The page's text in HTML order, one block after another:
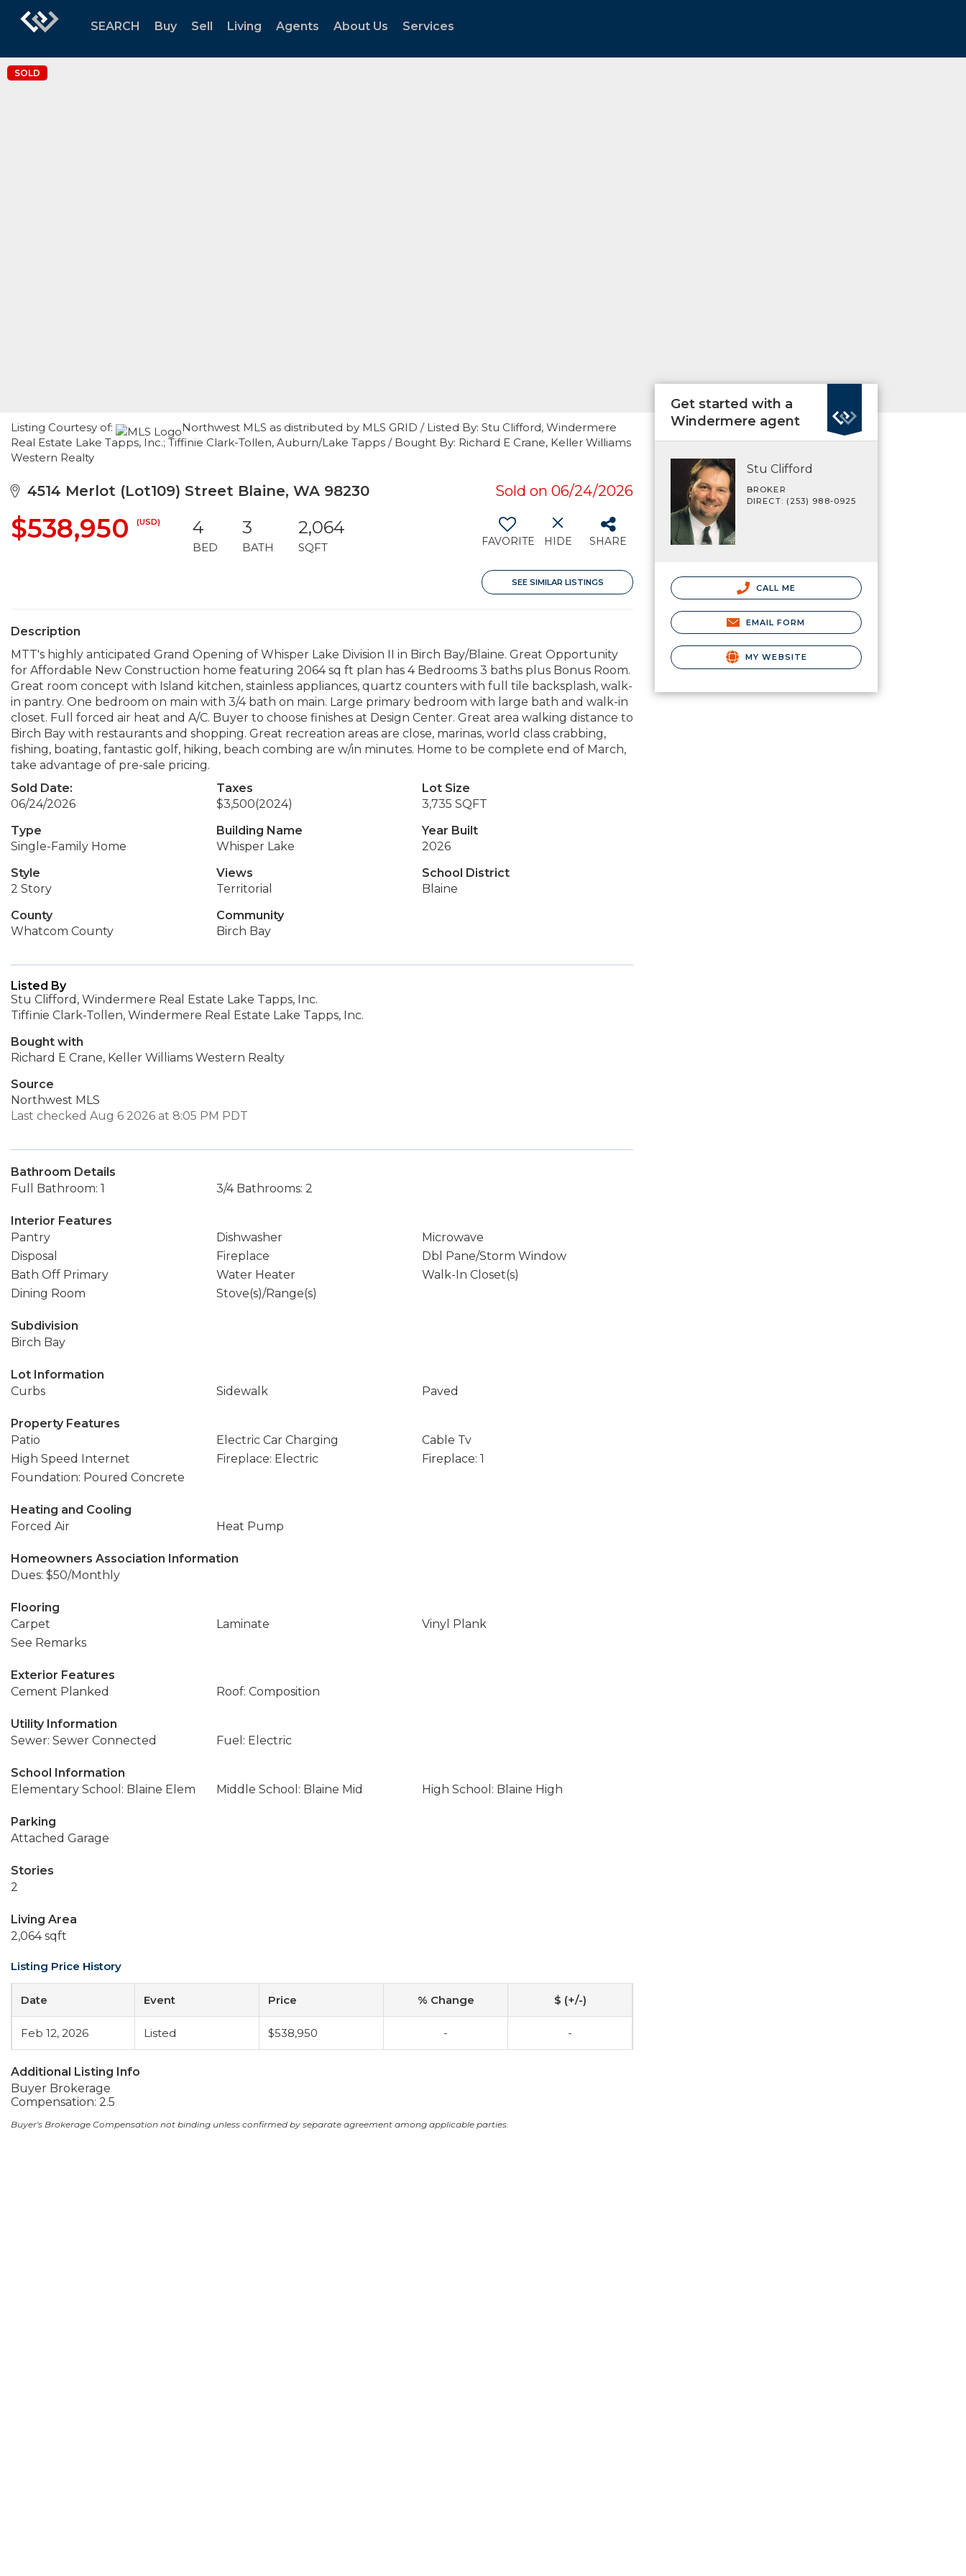
SEARCH Buy Sell Living Agents About Us Services
SOLD
Listing Courtesy of:
Northwest MLS as distributed by MLS GRID / Listed By: Stu Clifford, Windermere
Real Estate Lake Tapps, Inc.; Tiffinie Clark-Tollen, Auburn/Lake Tapps / Bought By: Richard E Crane, Keller Williams
Western Realty
4514 Merlot (Lot109) Street Blaine, WA 98230 Sold on 06/24/2026
$538,950 (USD) 4
BED
3
BATH
2,064
SQFT FAVORITE HIDE SHARE
SEE SIMILAR LISTINGS
Description
MTT's highly anticipated Grand Opening of Whisper Lake Division II in Birch Bay/Blaine. Great Opportunity
for Affordable New Construction home featuring 2064 sq ft plan has 4 Bedrooms 3 baths plus Bonus Room.
Great room concept with Island kitchen, stainless appliances, quartz counters with full tile backsplash, walk-
in pantry. One bedroom on main with 3/4 bath on main. Large primary bedroom with large bath and walk-in
closet. Full forced air heat and A/C. Buyer to choose finishes at Design Center. Great area walking distance to
Birch Bay with restaurants and shopping. Great recreation areas are close, marinas, world class crabbing,
fishing, boating, fantastic golf, hiking, beach combing are w/in minutes. Home to be complete end of March,
take advantage of pre-sale pricing.
Sold Date:
06/24/2026
Taxes
$3,500(2024)
Lot Size
3,735 SQFT
Type
Single-Family Home
Building Name
Whisper Lake
Year Built
2026
Style
2 Story
Views
Territorial
School District
Blaine
County
Whatcom County
Community
Birch Bay
Listed By
Stu Clifford, Windermere Real Estate Lake Tapps, Inc.
Tiffinie Clark-Tollen, Windermere Real Estate Lake Tapps, Inc.
Bought with
Richard E Crane, Keller Williams Western Realty
Source
Northwest MLS
Last checked Aug 6 2026 at 8:05 PM PDT
Bathroom Details
Full Bathroom: 1
3/4 Bathrooms: 2
Interior Features
Pantry
Dishwasher
Microwave
Disposal
Fireplace
Dbl Pane/Storm Window
Bath Off Primary
Water Heater
Walk-In Closet(s)
Dining Room
Stove(s)/Range(s)
Subdivision
Birch Bay
Lot Information
Curbs
Sidewalk Paved
Property Features
Patio
Electric Car Charging
Cable Tv
High Speed Internet
Fireplace: Electric
Fireplace: 1
Foundation: Poured Concrete
Heating and Cooling
Forced Air
Heat Pump
Homeowners Association Information
Dues: $50/Monthly
Flooring
Carpet
Laminate
Vinyl Plank
See Remarks
Exterior Features
Cement Planked
Roof: Composition
Utility Information
Sewer: Sewer Connected
Fuel: Electric
School Information
Elementary School: Blaine Elem
Middle School: Blaine Mid High School: Blaine High
Parking
Attached Garage
Stories
2
Living Area
2,064 sqft
Listing Price History
Date Event Price % Change $ (+/-)
Feb 12, 2026 Listed $538,950 - -
Additional Listing Info
Buyer Brokerage
Compensation: 2.5
Buyer's Brokerage Compensation not binding unless confirmed by separate agreement among applicable parties.
Get started with a
Windermere agent
Stu Clifford
BROKER
DIRECT: (253) 988-0925
CALL ME
EMAIL FORM
MY WEBSITE